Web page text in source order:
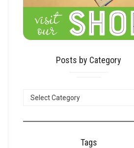
Posts by Category
Tags